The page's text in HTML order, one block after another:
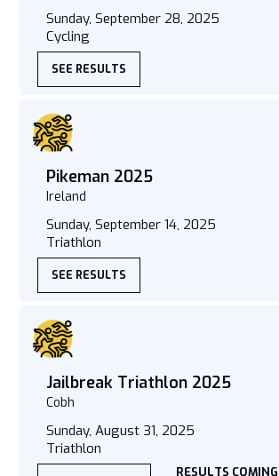
Sunday, September 28, 2025
Cycling
SEE RESULTS
Pikeman 2025
Ireland
Sunday, September 14, 2025
Triathlon
SEE RESULTS
Jailbreak Triathlon 2025
Cobh
Sunday, August 31, 2025
Triathlon
RESULTS COMING